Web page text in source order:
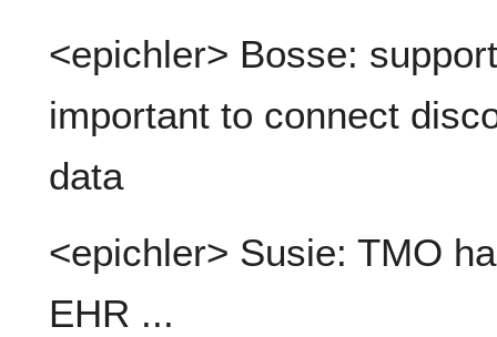
<epichler> Bosse:
important to connect
data
<epichler> Susie: TMO
EHR ...